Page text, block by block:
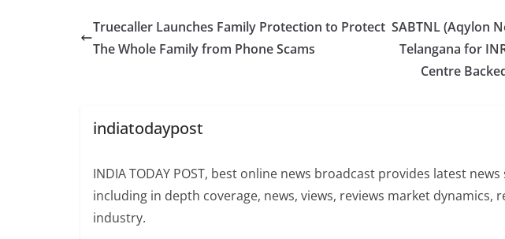
Truecaller Launches Family Protection to Protect
The Whole Family from Phone Scams
SABTNL (Aqylon
Telangana for
Centre
indiatodaypost
INDIA TODAY POST, best online news broadcast provides latest
including in depth coverage, news, views, reviews market dynamics,
industry.